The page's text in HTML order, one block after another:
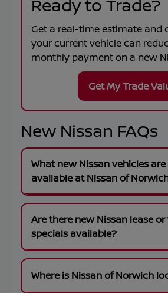
Ready to Trade?
Get a real-time estimate and
your current vehicle can
monthly payment on a new
Get My Trade
New Nissan FAQs
What new Nissan vehicles
available at Nissan of
Are there new Nissan lease
specials available?
Where is Nissan of Norwich